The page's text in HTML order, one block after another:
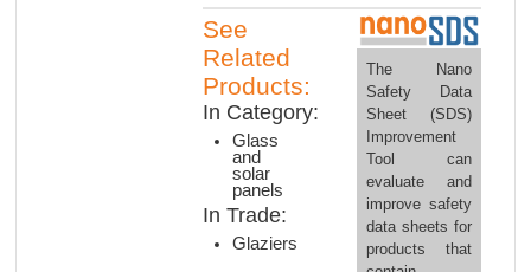
See
Related
Products:
In Category:
Glass
and
solar
panels
In Trade:
Glaziers
The Nano
Safety Data
Sheet (SDS)
Improvement
Tool can
evaluate and
improve safety
data sheets for
products that